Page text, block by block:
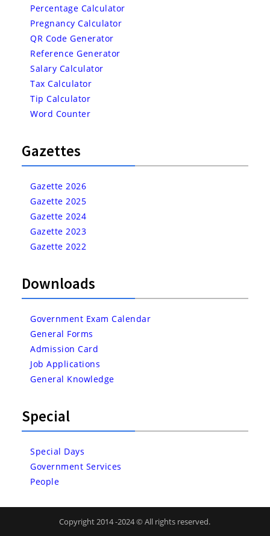
Percentage Calculator
Pregnancy Calculator
QR Code Generator
Reference Generator
Salary Calculator
Tax Calculator
Tip Calculator
Word Counter
Gazettes
Gazette 2026
Gazette 2025
Gazette 2024
Gazette 2023
Gazette 2022
Downloads
Government Exam Calendar
General Forms
Admission Card
Job Applications
General Knowledge
Special
Special Days
Government Services
People
Copyright 2014 -2024 © All rights reserved.